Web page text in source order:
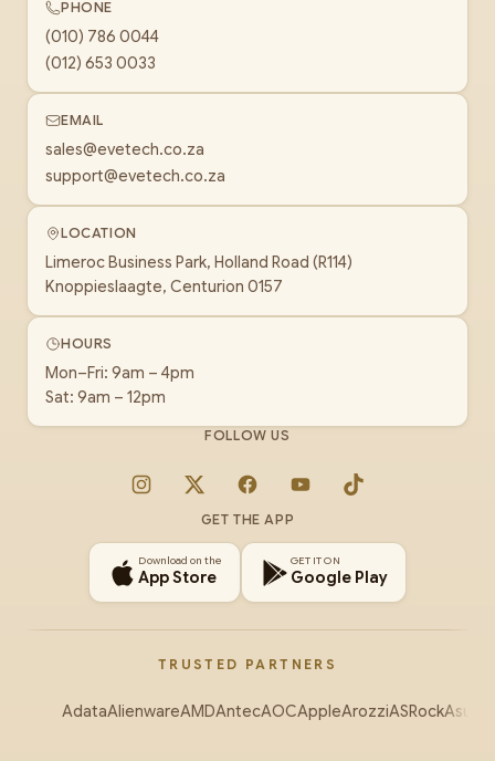
PHONE
(010) 786 0044
(012) 653 0033
EMAIL
sales@evetech.co.za
support@evetech.co.za
LOCATION
Limeroc Business Park, Holland Road (R114)
Knoppieslaagte, Centurion 0157
HOURS
Mon–Fri: 9am – 4pm
Sat: 9am – 12pm
FOLLOW US
Instagram
X FacebookYouTubeTikTok
GET THE APP
Download on the
App Store
GET IT ON
Google Play
TRUSTED PARTNERS
AdataAlienwareAMDAntecAOCAppleArozziASRockAsus